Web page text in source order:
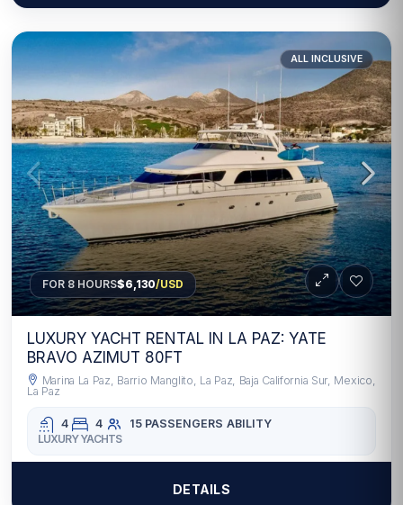
ALL INCLUSIVE
FOR 8 HOURS$6,130/USD
LUXURY YACHT RENTAL IN LA PAZ: YATE
BRAVO AZIMUT 80FT
Marina La Paz, Barrio Manglito, La Paz, Baja California Sur, Mexico,
La Paz
4 4 15 PASSENGERS ABILITY
LUXURY YACHTS
DETAILS